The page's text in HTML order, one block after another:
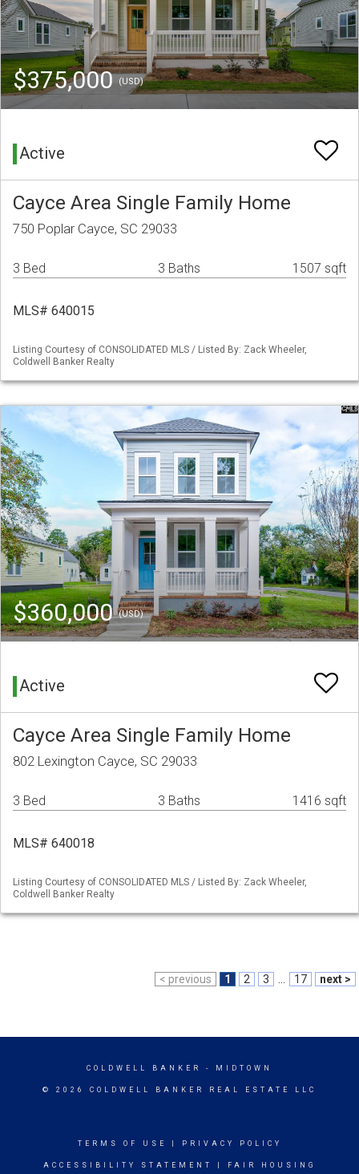
$375,000(USD)
Active
Cayce Area Single Family Home
750 Poplar Cayce, SC 29033
3 Bed 3 Baths 1507 sqft
MLS# 640015
Listing Courtesy of CONSOLIDATED MLS / Listed By: Zack Wheeler,
Coldwell Banker Realty
$360,000(USD)
Active
Cayce Area Single Family Home
802 Lexington Cayce, SC 29033
3 Bed 3 Baths 1416 sqft
MLS# 640018
Listing Courtesy of CONSOLIDATED MLS / Listed By: Zack Wheeler,
Coldwell Banker Realty
< previous 1 2 3 17 next >
COLDWELL BANKER - MIDTOWN
© 2026 COLDWELL BANKER REAL ESTATE LLC
TERMS OF USE PRIVACY POLICY
ACCESSIBILITY STATEMENT FAIR HOUSING